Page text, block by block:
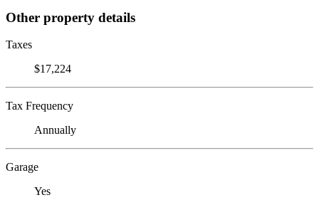
Other property details
Taxes
$17,224
Tax Frequency
Annually
Garage
Yes